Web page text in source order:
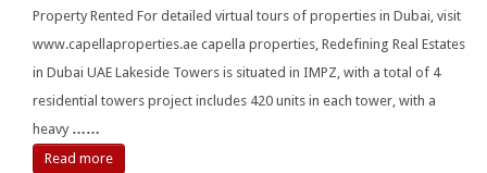
Property Rented For detailed virtual tours of properties in Dubai, visit
www.capellaproperties.ae capella properties, Redefining Real Estates
in Dubai UAE Lakeside Towers is situated in IMPZ, with a total of 4
residential towers project includes 420 units in each tower, with a
heavy ……
Read more